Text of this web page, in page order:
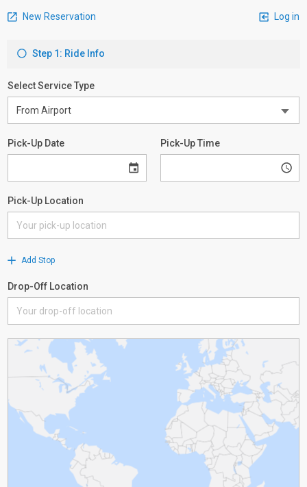
New Reservation Log in
Step 1: Ride Info
Select Service Type
Pick-Up Date Pick-Up Time
Pick-Up Location
Add Stop
Drop-Off Location